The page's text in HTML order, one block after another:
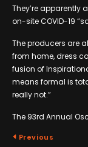
They’re apparently
on-site COVID-19
The producers are
from home, dress
fusion of
means formal is
really not.”
The 93rd Annual
Previous